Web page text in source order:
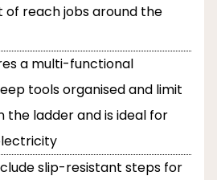
of reach jobs around the
a multi-functional
tools organised and limit
the ladder and is ideal for
slip-resistant steps for